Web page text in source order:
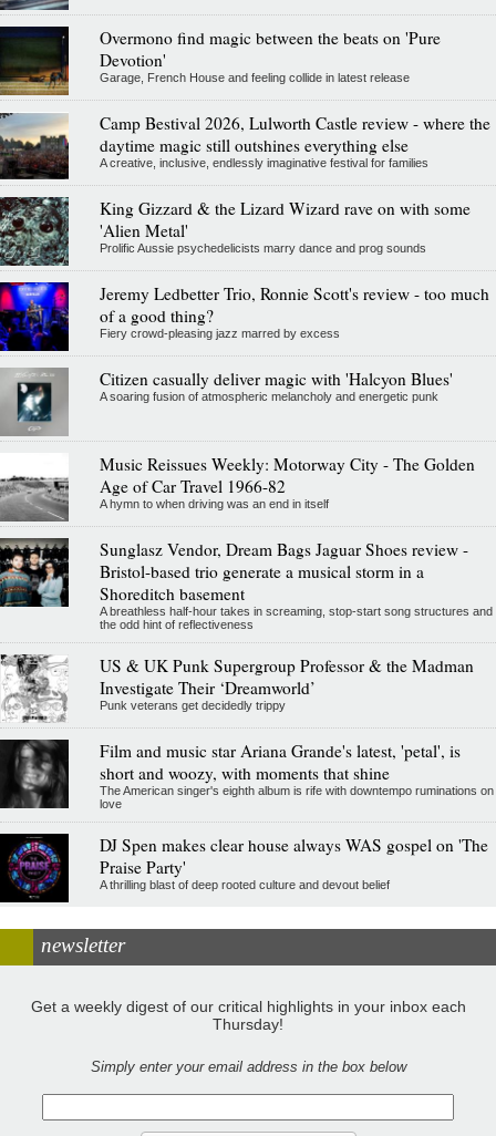
Overmono find magic between the beats on 'Pure
Devotion'
Garage, French House and feeling collide in latest release
Camp Bestival 2026, Lulworth Castle review - where the
daytime magic still outshines everything else
A creative, inclusive, endlessly imaginative festival for families
King Gizzard & the Lizard Wizard rave on with some
'Alien Metal'
Prolific Aussie psychedelicists marry dance and prog sounds
Jeremy Ledbetter Trio, Ronnie Scott's review - too much
of a good thing?
Fiery crowd-pleasing jazz marred by excess
Citizen casually deliver magic with 'Halcyon Blues'
A soaring fusion of atmospheric melancholy and energetic punk
Music Reissues Weekly: Motorway City - The Golden
Age of Car Travel 1966-82
A hymn to when driving was an end in itself
Sunglasz Vendor, Dream Bags Jaguar Shoes review -
Bristol-based trio generate a musical storm in a
Shoreditch basement
A breathless half-hour takes in screaming, stop-start song structures and
the odd hint of reflectiveness
US & UK Punk Supergroup Professor & the Madman
Investigate Their ‘Dreamworld’
Punk veterans get decidedly trippy
Film and music star Ariana Grande's latest, 'petal', is
short and woozy, with moments that shine
The American singer's eighth album is rife with downtempo ruminations on
love
DJ Spen makes clear house always WAS gospel on 'The
Praise Party'
A thrilling blast of deep rooted culture and devout belief
newsletter
Get a weekly digest of our critical highlights in your inbox each
Thursday!
Simply enter your email address in the box below